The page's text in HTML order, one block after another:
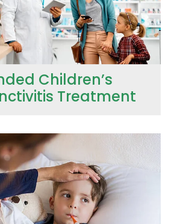
Children’s
Treatment
Pain and Fever Treatment